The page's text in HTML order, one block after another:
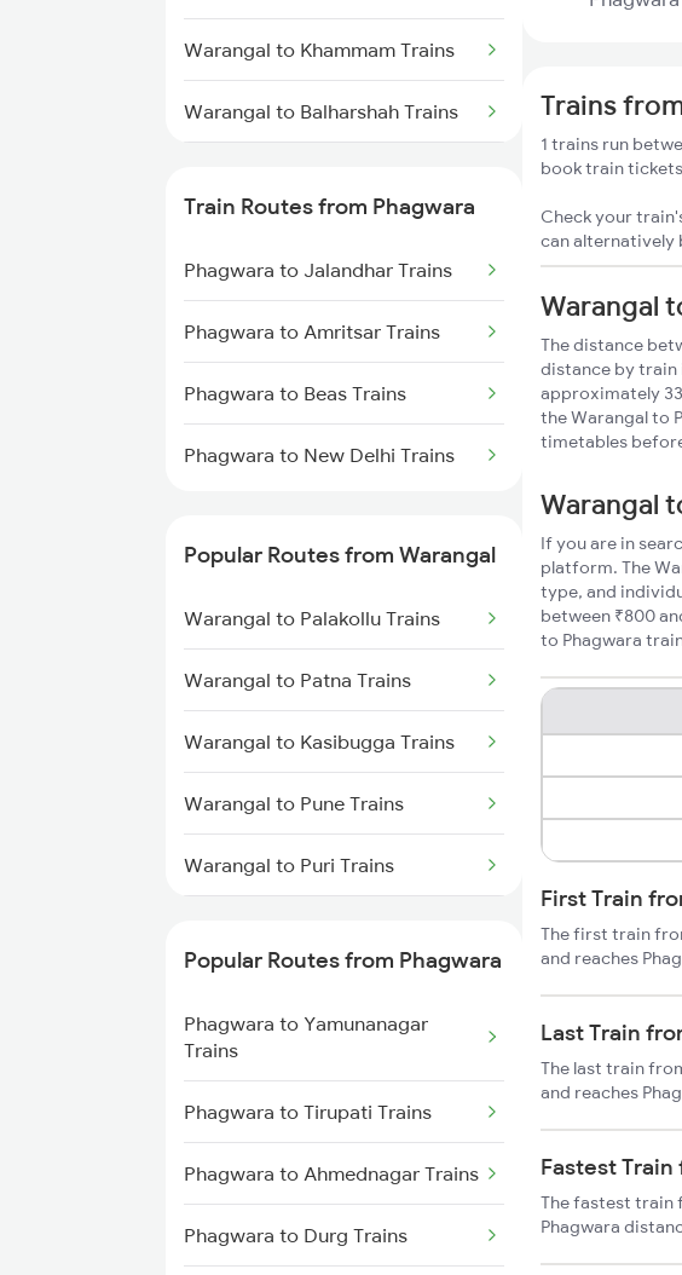
Chennai to Coimbatore Trains
Warangal to Khammam Trains
Warangal to Balharshah Trains
Warangal to Ramagundam
Trains
Warangal to Sirpur Kagazngr
Trains
Warangal to Mahbubabad Trains
Train Routes from Phagwara
Phagwara to Jalandhar Trains
Phagwara to Amritsar Trains
Phagwara to Beas Trains
Phagwara to New Delhi Trains
Popular Routes from Warangal
Warangal to Palakollu Trains
Warangal to Patna Trains
Warangal to Kasibugga Trains
Warangal to Pune Trains
Warangal to Puri Trains
Warangal to Raichur Trains
Warangal to Ramagundam
Trains
Warangal to Rajahmundry Trains
Warangal to Rameswaram
Popular Routes from Phagwara
Phagwara to Yamunanagar
Trains
Phagwara to Tirupati Trains
Phagwara to Ahmednagar Trains
Phagwara to Durg Trains
Trains
1 trains run
book train
Check your
can alternatively
Warangal
The distance
distance by train
approximately
the Warangal to
timetables
Warangal
If you are in
platform. The
type, and
between ₹800
to Phagwara
First Train
The first train
and reaches
Last Train
The last train
and reaches
Fastest Train
The fastest train
Phagwara